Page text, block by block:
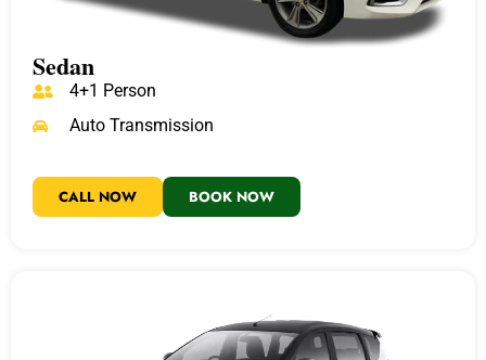
Sedan
4+1 Person
Auto Transmission
CALL NOW BOOK NOW